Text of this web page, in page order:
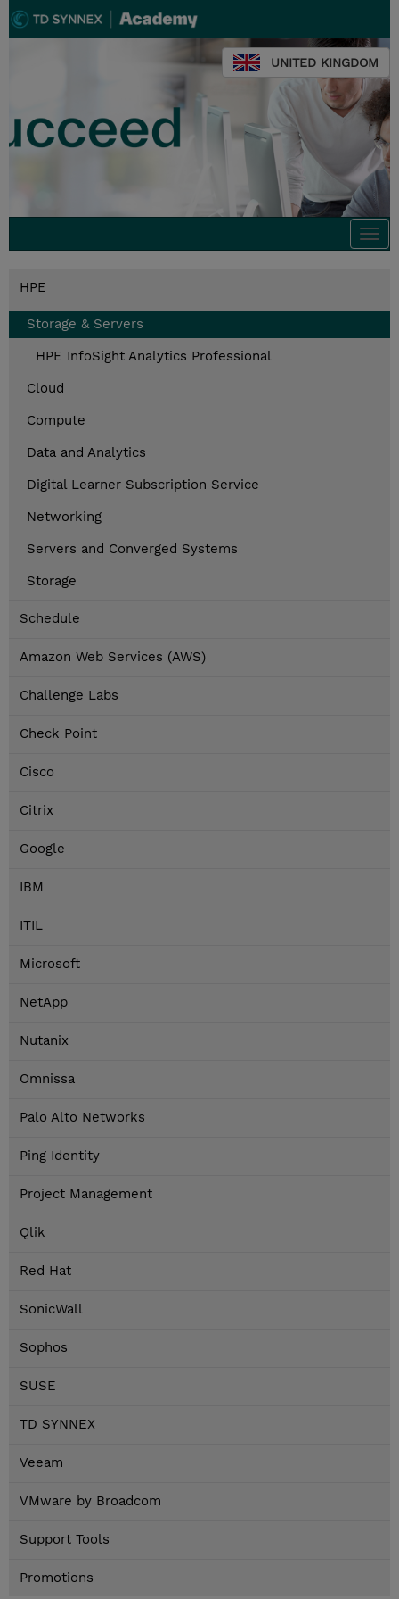
UNITED KINGDOM
HPE
Storage & Servers
HPE InfoSight Analytics Professional
Cloud
Compute
Data and Analytics
Digital Learner Subscription Service
Networking
Servers and Converged Systems
Storage
Schedule
Amazon Web Services (AWS)
Challenge Labs
Check Point
Cisco
Citrix
Google
IBM
ITIL
Microsoft
NetApp
Nutanix
Omnissa
Palo Alto Networks
Ping Identity
Project Management
Qlik
Red Hat
SonicWall
Sophos
SUSE
TD SYNNEX
Veeam
VMware by Broadcom
Support Tools
Promotions